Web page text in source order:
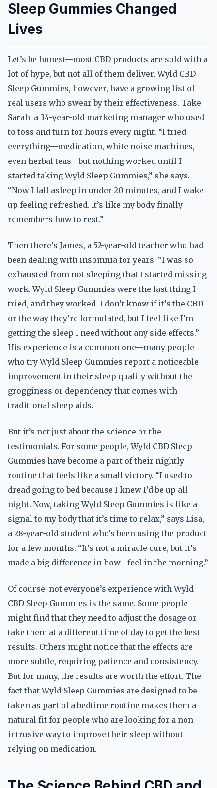
Sleep Gummies Changed
Lives
Let’s be honest—most CBD products are sold with a
lot of hype, but not all of them deliver. Wyld CBD
Sleep Gummies, however, have a growing list of
real users who swear by their effectiveness. Take
Sarah, a 34-year-old marketing manager who used
to toss and turn for hours every night. “I tried
everything—medication, white noise machines,
even herbal teas—but nothing worked until I
started taking Wyld Sleep Gummies,” she says.
“Now I fall asleep in under 20 minutes, and I wake
up feeling refreshed. It’s like my body finally
remembers how to rest.”
Then there’s James, a 52-year-old teacher who had
been dealing with insomnia for years. “I was so
exhausted from not sleeping that I started missing
work. Wyld Sleep Gummies were the last thing I
tried, and they worked. I don’t know if it’s the CBD
or the way they’re formulated, but I feel like I’m
getting the sleep I need without any side effects.”
His experience is a common one—many people
who try Wyld Sleep Gummies report a noticeable
improvement in their sleep quality without the
grogginess or dependency that comes with
traditional sleep aids.
But it’s not just about the science or the
testimonials. For some people, Wyld CBD Sleep
Gummies have become a part of their nightly
routine that feels like a small victory. “I used to
dread going to bed because I knew I’d be up all
night. Now, taking Wyld Sleep Gummies is like a
signal to my body that it’s time to relax,” says Lisa,
a 28-year-old student who’s been using the product
for a few months. “It’s not a miracle cure, but it’s
made a big difference in how I feel in the morning.”
Of course, not everyone’s experience with Wyld
CBD Sleep Gummies is the same. Some people
might find that they need to adjust the dosage or
take them at a different time of day to get the best
results. Others might notice that the effects are
more subtle, requiring patience and consistency.
But for many, the results are worth the effort. The
fact that Wyld Sleep Gummies are designed to be
taken as part of a bedtime routine makes them a
natural fit for people who are looking for a non-
intrusive way to improve their sleep without
relying on medication.